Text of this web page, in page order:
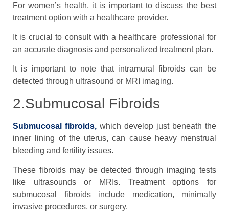
For women’s health, it is important to discuss the best
treatment option with a healthcare provider.
It is crucial to consult with a healthcare professional for
an accurate diagnosis and personalized treatment plan.
It is important to note that intramural fibroids can be
detected through ultrasound or MRI imaging.
2.Submucosal Fibroids
Submucosal fibroids, which develop just beneath the
inner lining of the uterus, can cause heavy menstrual
bleeding and fertility issues.
These fibroids may be detected through imaging tests
like ultrasounds or MRIs. Treatment options for
submucosal fibroids include medication, minimally
invasive procedures, or surgery.